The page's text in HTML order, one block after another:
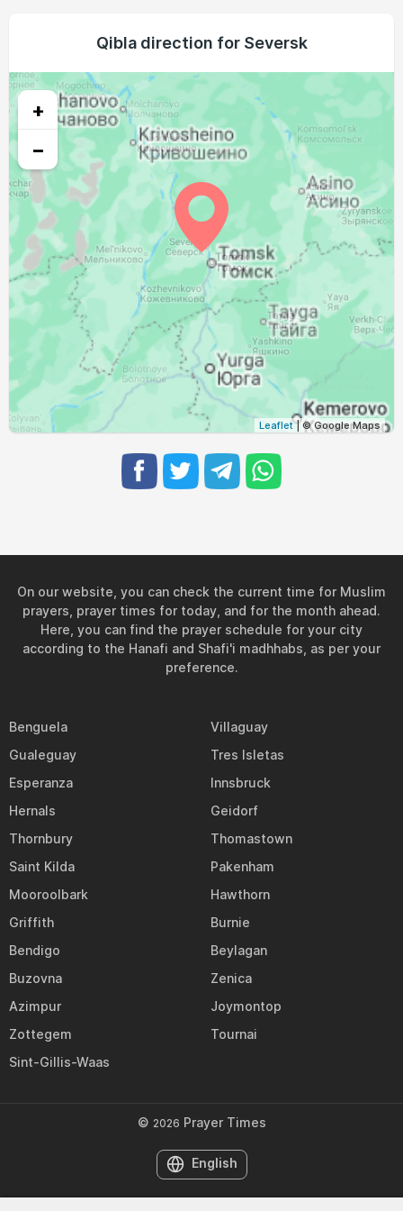
03:20 06:07 13:23 17:16 20:38
25, Wed 03:25 06:09 13:23
03:29 06:11 13:22 17:13 20:33 23:01
03:33 06:13 13:22 17:12 20:30
28, Sat 03:37 06:15 13:22 17:10 20:27 22:52
29, Sun 03:41 06:17 13:21 17:09 20:25 22:48
30, Mon 03:45 06:19 13:21 17:07 22:44
03:48 06:21 13:21 17:05 20:20 22:40
Qibla direction for Seversk
+
−
Leaflet| © Google Maps
On our website, you can check the current time for Muslim
prayers, prayer times for today, and for the month ahead.
Here, you can find the prayer schedule for your city
according to the Hanafi and Shafi'i madhhabs, as per your
preference.
Benguela
Villaguay
Gualeguay
Tres Isletas
Esperanza
Innsbruck
Hernals
Geidorf
Thornbury
Thomastown
Saint Kilda
Pakenham
Mooroolbark
Hawthorn
Griffith
Burnie
Bendigo
Beylagan
Buzovna
Zenica
Azimpur
Joymontop
Zottegem
Tournai
Sint-Gillis-Waas
© 2026 Prayer Times
English